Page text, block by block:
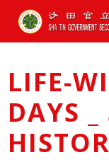
LIFE-
DAYS